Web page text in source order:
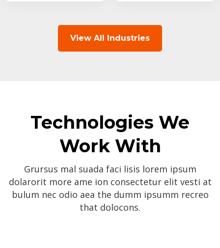
View All Industries
Technologies We
Work With
Grursus mal suada faci lisis lorem ipsum
dolarorit more ame ion consectetur elit vesti at
bulum nec odio aea the dumm ipsumm recreo
that dolocons.